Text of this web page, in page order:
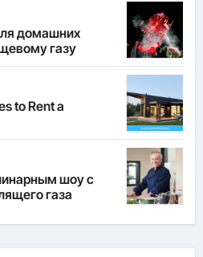
домашних
газу
to Rent a
шоу с
газа